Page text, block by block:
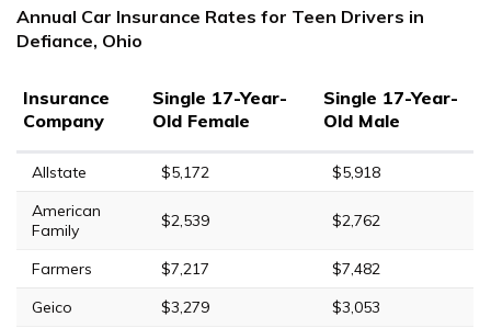
Annual Car Insurance Rates for Teen Drivers in
Defiance, Ohio
Insurance
Company
Single 17-Year-
Old Female
Single 17-Year-
Old Male
Allstate $5,172
$5,918
American
Family
$2,539 $2,762
Farmers $7,217
$7,482
Geico
$3,279
$3,053